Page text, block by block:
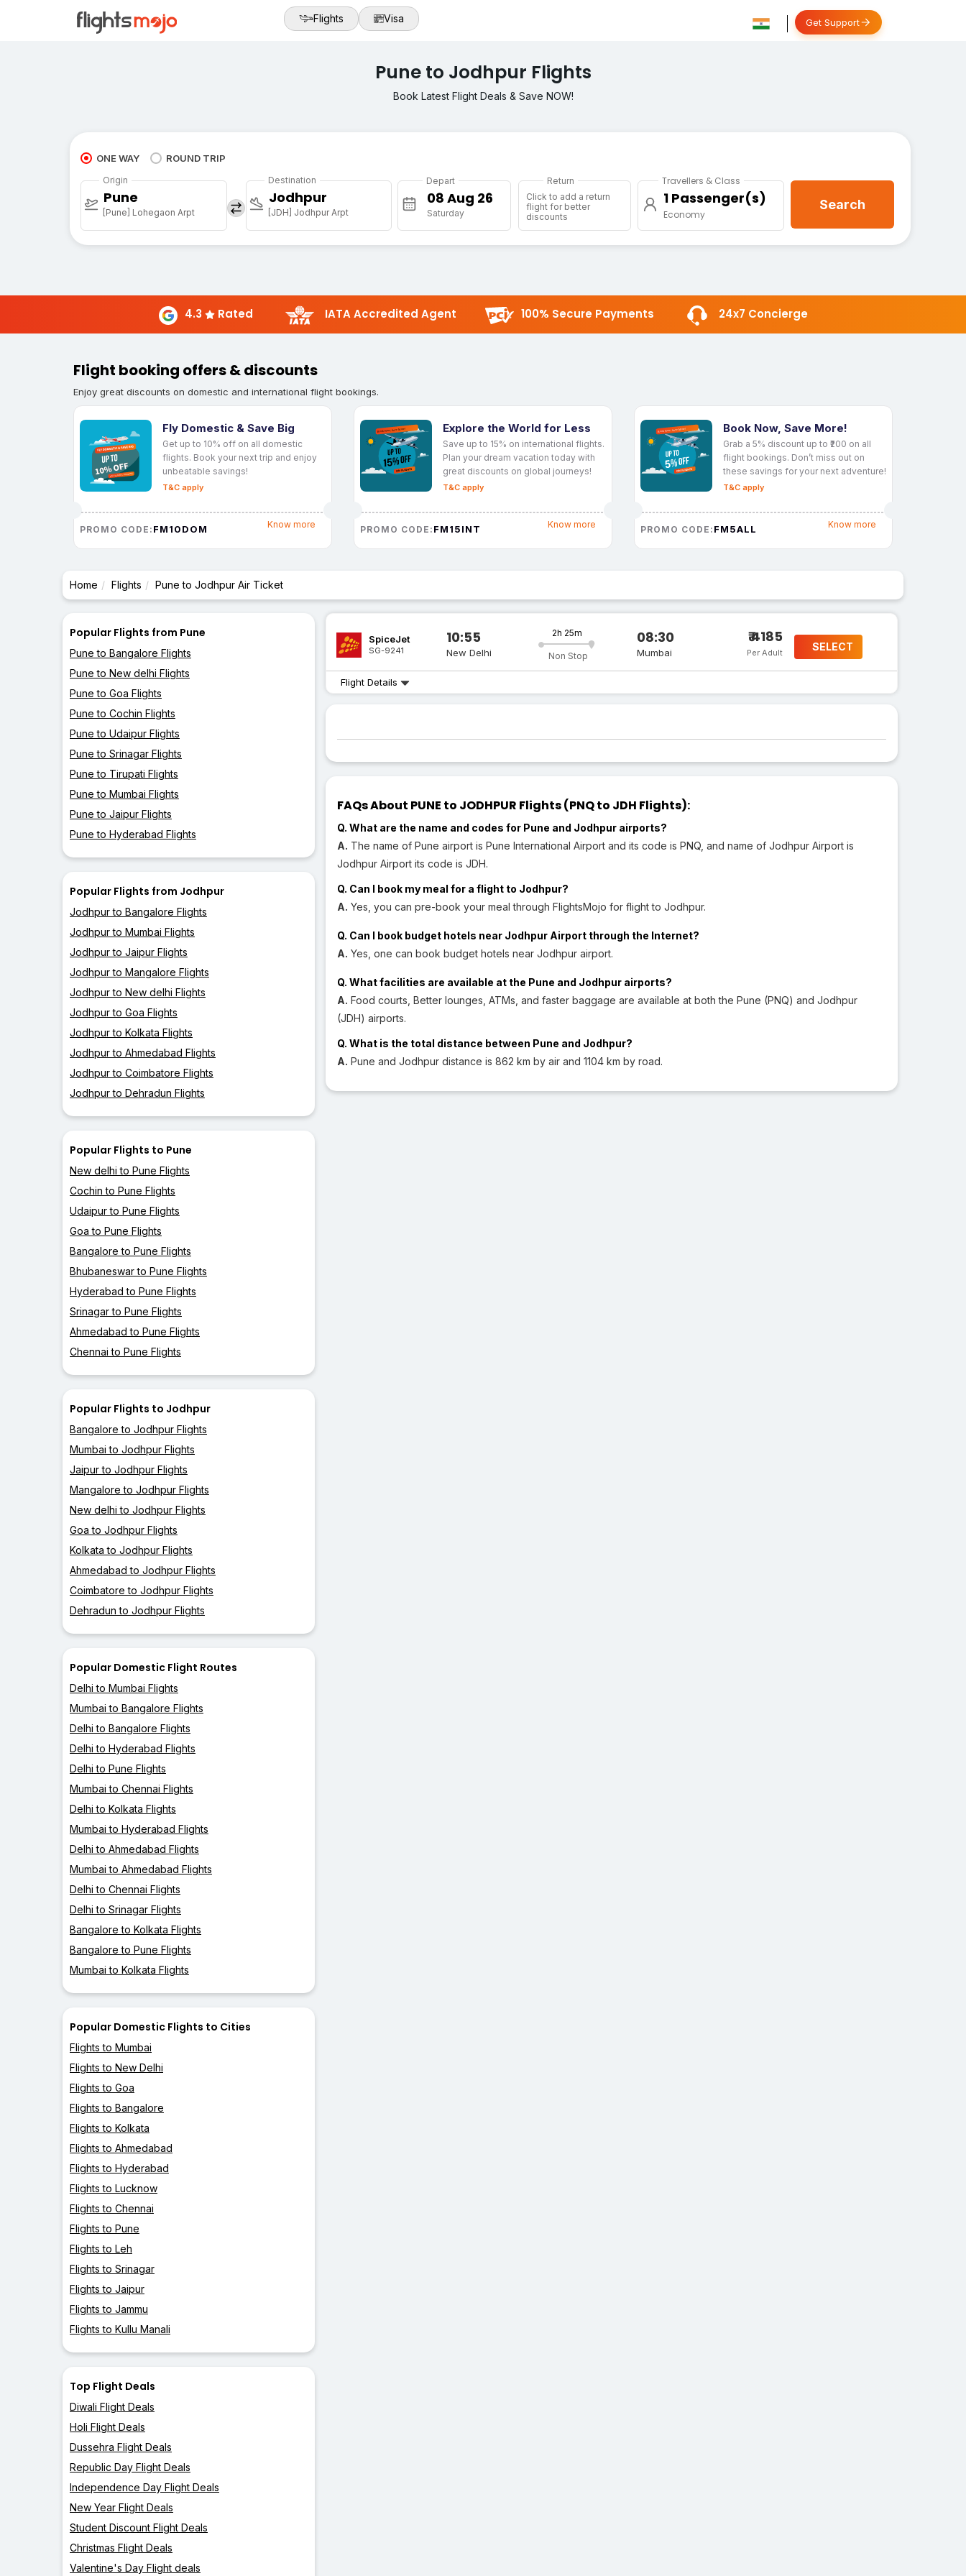
Flights Visa Get Support
Pune to Jodhpur Flights
Book Latest Flight Deals & Save NOW!
ONE WAY ROUND TRIP
Origin
Pune
[Pune] Lohegaon Arpt
Destination
Jodhpur
[JDH] Jodhpur Arpt
Depart
Saturday
Return
Click to add a return
flight for better
discounts
Travellers & Class
1 Passenger(s)
Economy
Search
4.3 Rated IATA Accredited Agent 100% Secure Payments 24x7 Concierge
Flight booking offers & discounts
Enjoy great discounts on domestic and international flight bookings.
Fly Domestic & Save Big
Get up to 10% off on all domestic
flights. Book your next trip and enjoy
unbeatable savings!
T&C apply
PROMO CODE: FM10DOM Know more
Explore the World for Less
Save up to 15% on international flights.
Plan your dream vacation today with
great discounts on global journeys!
T&C apply
PROMO CODE: FM15INT Know more
Book Now, Save More!
Grab a 5% discount up to ₹200 on all
flight bookings. Don’t miss out on
these savings for your next adventure!
T&C apply
PROMO CODE: FM5ALL Know more
Home Flights Pune to Jodhpur Air Ticket
Popular Flights from Pune
Pune to Bangalore Flights
Pune to New delhi Flights
Pune to Goa Flights
Pune to Cochin Flights
Pune to Udaipur Flights
Pune to Srinagar Flights
Pune to Tirupati Flights
Pune to Mumbai Flights
Pune to Jaipur Flights
Pune to Hyderabad Flights
Popular Flights from Jodhpur
Jodhpur to Bangalore Flights
Jodhpur to Mumbai Flights
Jodhpur to Jaipur Flights
Jodhpur to Mangalore Flights
Jodhpur to New delhi Flights
Jodhpur to Goa Flights
Jodhpur to Kolkata Flights
Jodhpur to Ahmedabad Flights
Jodhpur to Coimbatore Flights
Jodhpur to Dehradun Flights
Popular Flights to Pune
New delhi to Pune Flights
Cochin to Pune Flights
Udaipur to Pune Flights
Goa to Pune Flights
Bangalore to Pune Flights
Bhubaneswar to Pune Flights
Hyderabad to Pune Flights
Srinagar to Pune Flights
Ahmedabad to Pune Flights
Chennai to Pune Flights
Popular Flights to Jodhpur
Bangalore to Jodhpur Flights
Mumbai to Jodhpur Flights
Jaipur to Jodhpur Flights
Mangalore to Jodhpur Flights
New delhi to Jodhpur Flights
Goa to Jodhpur Flights
Kolkata to Jodhpur Flights
Ahmedabad to Jodhpur Flights
Coimbatore to Jodhpur Flights
Dehradun to Jodhpur Flights
Popular Domestic Flight Routes
Delhi to Mumbai Flights
Mumbai to Bangalore Flights
Delhi to Bangalore Flights
Delhi to Hyderabad Flights
Delhi to Pune Flights
Mumbai to Chennai Flights
Delhi to Kolkata Flights
Mumbai to Hyderabad Flights
Delhi to Ahmedabad Flights
Mumbai to Ahmedabad Flights
Delhi to Chennai Flights
Delhi to Srinagar Flights
Bangalore to Kolkata Flights
Bangalore to Pune Flights
Mumbai to Kolkata Flights
Popular Domestic Flights to Cities
Flights to Mumbai
Flights to New Delhi
Flights to Goa
Flights to Bangalore
Flights to Kolkata
Flights to Ahmedabad
Flights to Hyderabad
Flights to Lucknow
Flights to Chennai
Flights to Pune
Flights to Leh
Flights to Srinagar
Flights to Jaipur
Flights to Jammu
Flights to Kullu Manali
Top Flight Deals
Diwali Flight Deals
Holi Flight Deals
Dussehra Flight Deals
Republic Day Flight Deals
Independence Day Flight Deals
New Year Flight Deals
Student Discount Flight Deals
Christmas Flight Deals
Valentine's Day Flight deals
SpiceJet
SG-9241
10:55
New Delhi
2h 25m
Non Stop
08:30
Mumbai
₹ 4185
Per Adult SELECT
Flight Details
FAQs About PUNE to JODHPUR Flights (PNQ to JDH Flights):
Q. What are the name and codes for Pune and Jodhpur airports?
A. The name of Pune airport is Pune International Airport and its code is PNQ, and name of Jodhpur Airport is
Jodhpur Airport its code is JDH.
Q. Can I book my meal for a flight to Jodhpur?
A. Yes, you can pre-book your meal through FlightsMojo for flight to Jodhpur.
Q. Can I book budget hotels near Jodhpur Airport through the Internet?
A. Yes, one can book budget hotels near Jodhpur airport.
Q. What facilities are available at the Pune and Jodhpur airports?
A. Food courts, Better lounges, ATMs, and faster baggage are available at both the Pune (PNQ) and Jodhpur
(JDH) airports.
Q. What is the total distance between Pune and Jodhpur?
A. Pune and Jodhpur distance is 862 km by air and 1104 km by road.